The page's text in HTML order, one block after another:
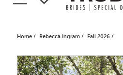
Home Rebecca Ingram Fall 2026
Products
Skip
PAUSE AUTOPLAY
PREVIOUS SLIDE
NEXT SLIDE
0